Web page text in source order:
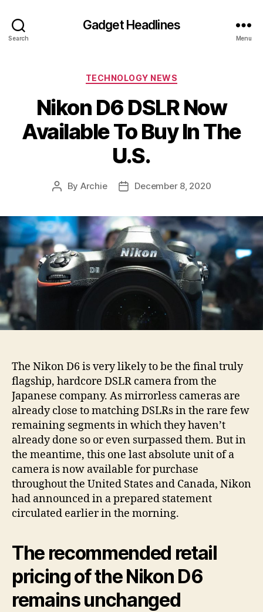
Search
Gadget Headlines
Menu
Categories
TECHNOLOGY NEWS
Nikon D6 DSLR Now
Available To Buy In The
U.S.
Post
By Archie
PostDecember 8, 2020
The Nikon D6 is very likely to be the final truly
flagship, hardcore DSLR camera from the
Japanese company. As mirrorless cameras are
already close to matching DSLRs in the rare few
remaining segments in which they haven’t
already done so or even surpassed them. But in
the meantime, this one last absolute unit of a
camera is now available for purchase
throughout the United States and Canada, Nikon
had announced in a prepared statement
circulated earlier in the morning.
The recommended retail
pricing of the Nikon D6
remains unchanged